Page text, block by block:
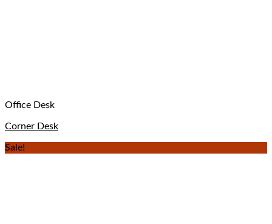
Office Desk
Corner Desk
Sale!